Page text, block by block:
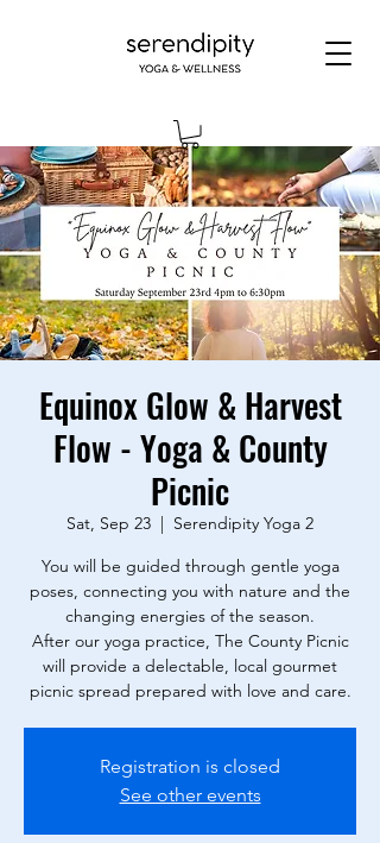
Equinox Glow & Harvest
Flow - Yoga & County
Picnic
Sat, Sep 23
  |
Serendipity Yoga 2
You will be guided through gentle yoga
poses, connecting you with nature and the
changing energies of the season.
After our yoga practice, The County Picnic
will provide a delectable, local gourmet
picnic spread prepared with love and care.
Registration is closed
See other events